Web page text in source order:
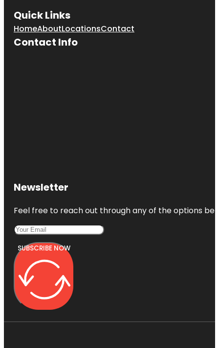
Quick Links
HomeAboutLocationsContact
Contact Info
Newsletter
Feel free to reach out through any of the options
SUBSCRIBE NOW